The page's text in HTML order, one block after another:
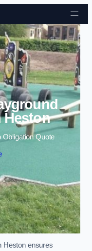
content
Heston
Obligation Quote
Heston ensures